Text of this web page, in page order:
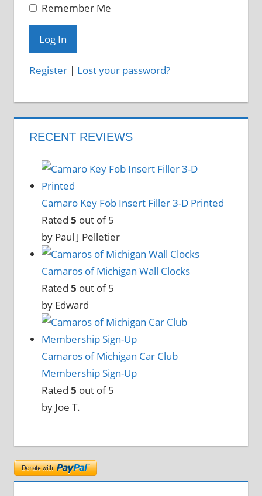
Remember Me
Register| Lost your password?
RECENT REVIEWS
Camaro Key Fob Insert Filler 3-D Printed
Rated 5 out of 5
by Paul J Pelletier
Camaros of Michigan Wall Clocks
Rated 5 out of 5
by Edward
Camaros of Michigan Car Club
Membership Sign-Up
Rated 5 out of 5
by Joe T.